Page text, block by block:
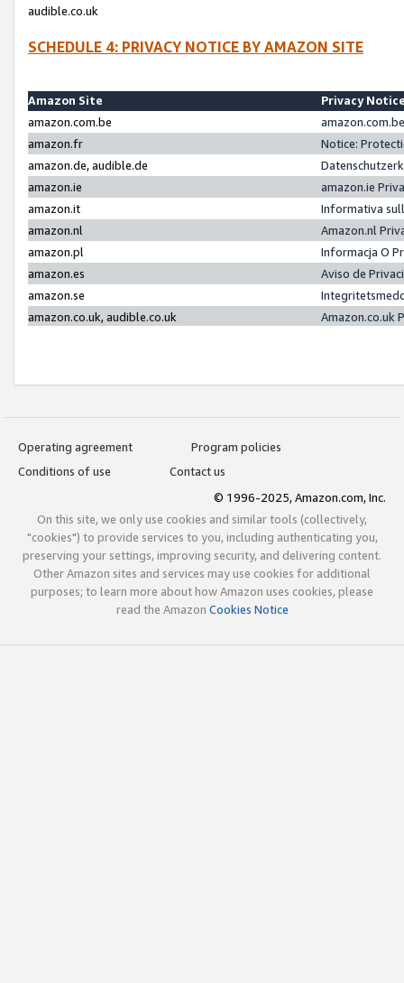
audible.co.uk
SCHEDULE 4: PRIVACY NOTICE BY AMAZON SITE
Amazon Site
Privacy
amazon.com.be
amazon.fr
Notice:
amazon.de, audible.de
amazon.ie
amazon.ie
amazon.it
Informativa
amazon.nl
Amazon.nl
amazon.pl
Informacja O
amazon.es
Aviso de
amazon.se
amazon.co.uk, audible.co.uk
Amazon.co.uk
Operating agreement
Program policies
Conditions of use
Contact us
© 1996-2025, Amazon.com, Inc.
On this site, we only use cookies and similar tools (collectively,
"cookies") to provide services to you, including authenticating you,
preserving your settings, improving security, and delivering content.
Other Amazon sites and services may use cookies for additional
purposes; to learn more about how Amazon uses cookies, please
read the Amazon Cookies Notice